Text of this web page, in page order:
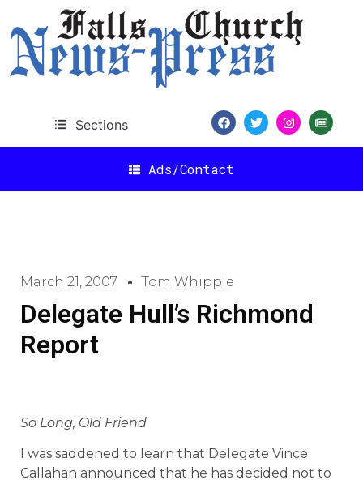
Sections
Ads/Contact
March 21, 2007 Tom Whipple
Delegate Hull’s Richmond
Report
So Long, Old Friend
I was saddened to learn that Delegate Vince
Callahan announced that he has decided not to